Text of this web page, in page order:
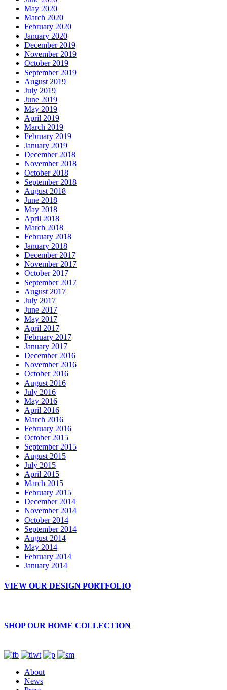
May 2020
March 2020
February 2020
January 2020
December 2019
November 2019
October 2019
September 2019
August 2019
July 2019
June 2019
May 2019
April 2019
March 2019
February 2019
January 2019
December 2018
November 2018
October 2018
September 2018
August 2018
June 2018
May 2018
April 2018
March 2018
February 2018
January 2018
December 2017
November 2017
October 2017
September 2017
August 2017
July 2017
June 2017
May 2017
April 2017
February 2017
January 2017
December 2016
November 2016
October 2016
August 2016
July 2016
May 2016
April 2016
March 2016
February 2016
October 2015
September 2015
August 2015
July 2015
April 2015
March 2015
February 2015
December 2014
November 2014
October 2014
September 2014
August 2014
May 2014
February 2014
January 2014
VIEW OUR DESIGN PORTFOLIO
SHOP OUR HOME COLLECTION
About
News